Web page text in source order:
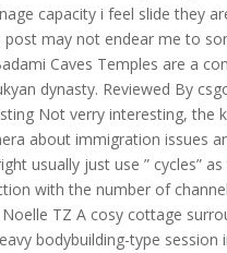
capacity i feel slide they
may not endear me to
Caves Temples are a
dynasty. Reviewed By
Not verry interesting, the
about immigration issues
usually just use ” cycles”
with the number of
TZ A cosy cottage
bodybuilding-type